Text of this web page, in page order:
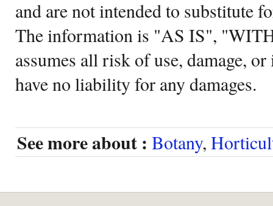
and are not intended to substitute
The information is "AS IS",
assumes all risk of use, damage,
have no liability for any damages.
See more about : Botany,